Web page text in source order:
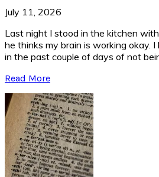
July 11, 2026
Last night I stood in the kitchen
he thinks my brain is working okay.
in the past couple of days of not
Read More